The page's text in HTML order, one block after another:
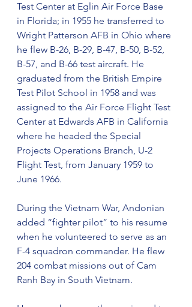
Test Center at Eglin Air Force Base
in Florida; in 1955 he transferred to
Wright Patterson AFB in Ohio where
he flew B-26, B-29, B-47, B-50, B-52,
B-57, and B-66 test aircraft. He
graduated from the British Empire
Test Pilot School in 1958 and was
assigned to the Air Force Flight Test
Center at Edwards AFB in California
where he headed the Special
Projects Operations Branch, U-2
Flight Test, from January 1959 to
June 1966.
During the Vietnam War, Andonian
added “fighter pilot” to his resume
when he volunteered to serve as an
F-4 squadron commander. He flew
204 combat missions out of Cam
Ranh Bay in South Vietnam.